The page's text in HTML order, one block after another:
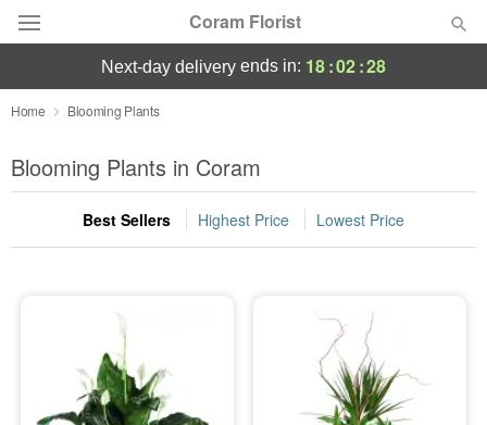
Coram Florist
Deal of the Day
Summer Featured
Occasions
Sympathy and Funeral
Flowers, Plants & Gifts
next-day delivery ends in: 18:02:28
Home Blooming Plants
Blooming Plants in Coram
Best Sellers Highest Price Lowest Price